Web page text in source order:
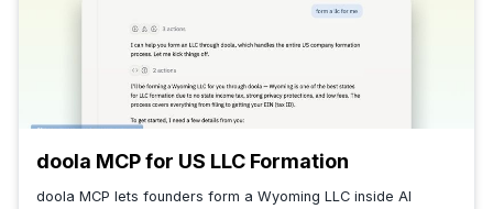
doola MCP for US LLC Formation
doola MCP lets founders form a Wyoming LLC inside AI